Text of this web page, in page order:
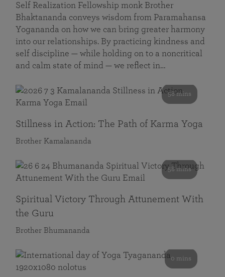
Self Realization Fellowship monk Brother
Bhaktananda conveys wisdom from Paramahansa
Yogananda on how we can bring greater harmony
into our relationships. By practicing kindness and
self discipline — while holding on to a noncritical
and calm state of mind — we reflect in…
58 mins
Stillness in Action: The Path of Karma Yoga
Brother Kamalananda
58 mins
Spiritual Victory Through Attunement With
the Guru
Brother Bhumananda
0 mins